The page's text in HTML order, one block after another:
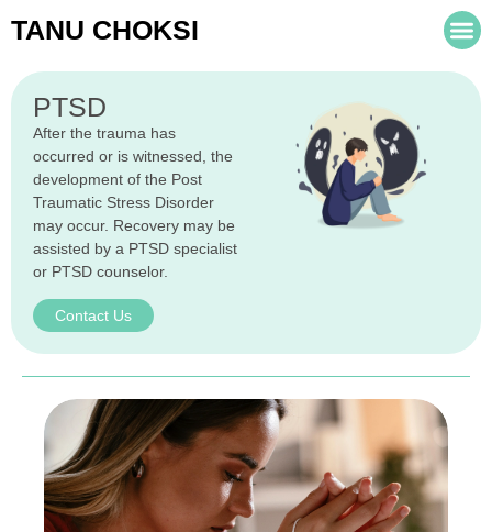
TANU CHOKSI
PTSD
After the trauma has
occurred or is witnessed, the
development of the Post
Traumatic Stress Disorder
may occur. Recovery may be
assisted by a PTSD specialist
or PTSD counselor.
Contact Us